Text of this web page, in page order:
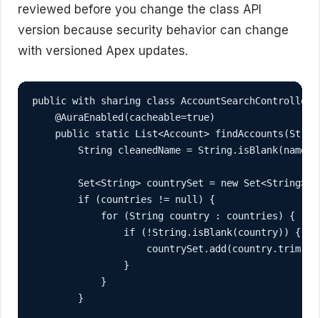
reviewed before you change the class API
version because security behavior can change
with versioned Apex updates.
public with sharing class AccountSearchController
    @AuraEnabled(cacheable=true)
public static List<Account>
String cleanedName =
Set<String> countrySet = new
        if (countries != null) {
            for (String country : countries) {
                if (!String.isBlank(country)) {
                }
            }
        }